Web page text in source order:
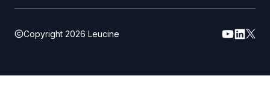
Copyright 2026 Leucine